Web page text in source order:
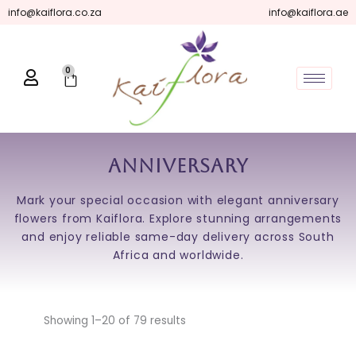
Skipinfo@kaiflora.co.za info@kaiflora.ae
0
Cart
Anniversary
Mark your special occasion with elegant anniversary
flowers from Kaiflora. Explore stunning arrangements
and enjoy reliable same-day delivery across South
Africa and worldwide.
Showing 1–20 of 79 results